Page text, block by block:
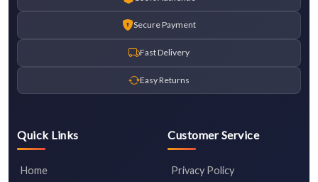
Secure Payment
Fast Delivery
Easy Returns
Quick Links
Home
Customer Service
Privacy Policy